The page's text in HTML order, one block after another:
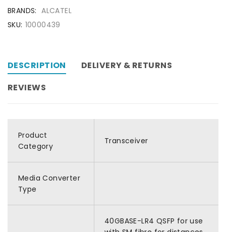
BRANDS: ALCATEL
SKU: 10000439
DESCRIPTION
DELIVERY & RETURNS
REVIEWS
Product
Category
Transceiver
Media Converter
Type
40GBASE-LR4 QSFP for use